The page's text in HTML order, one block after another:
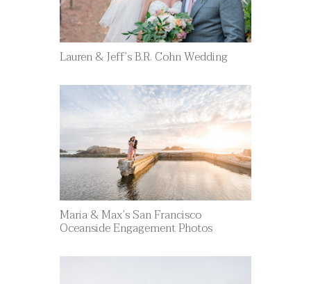
Lauren & Jeff’s B.R. Cohn Wedding
Maria & Max’s San Francisco
Oceanside Engagement Photos